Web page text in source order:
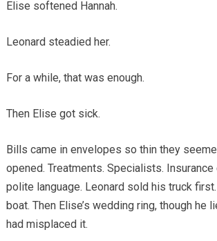
Elise softened Hannah.
Leonard steadied her.
For a while, that was enough.
Then Elise got sick.
Bills came in envelopes so thin they
opened. Treatments. Specialists.
polite language. Leonard sold his truck
boat. Then Elise’s wedding ring, though he
had misplaced it.